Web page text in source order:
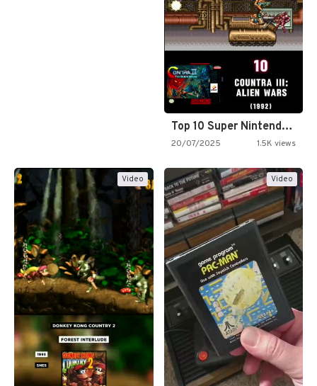
Top 10 Super Nintendo Video…
20/07/2025 1.5K views
Video Video